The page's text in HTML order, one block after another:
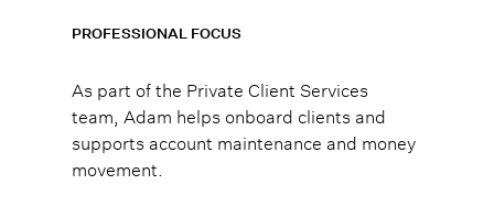
PROFESSIONAL FOCUS
As part of the Private Client Services
team, Adam helps onboard clients and
supports account maintenance and money
movement.